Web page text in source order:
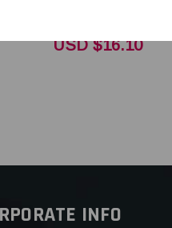
USD $16.10
INFO